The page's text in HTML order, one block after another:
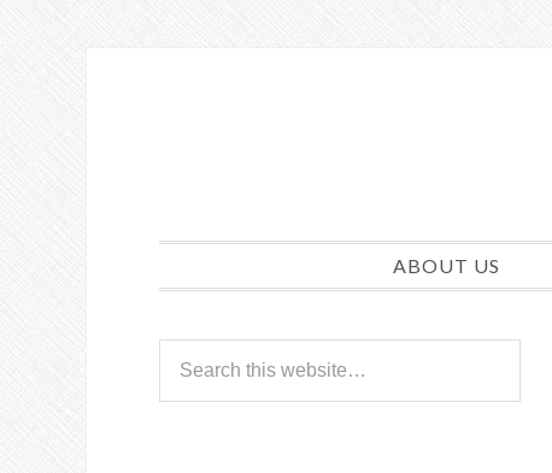
ABOUT US